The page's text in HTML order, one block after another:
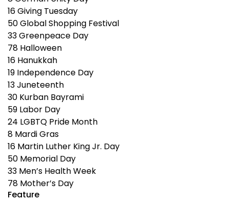
16Giving Tuesday
50Global Shopping Festival
33Greenpeace Day
78 Halloween
16 Hanukkah
19 Independence Day
13Juneteenth
30 Kurban Bayrami
59 Labor Day
24 LGBTQ Pride Month
8 Mardi Gras
16 Martin Luther King Jr. Day
50 Memorial Day
33 Men’s Health Week
78 Mother’s Day
Feature